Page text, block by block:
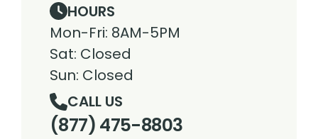
HOURS
Mon-Fri: 8AM-5PM
Sat: Closed
Sun: Closed
CALL US
(877) 475-8803